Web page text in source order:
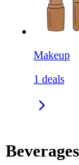
Makeup
1 deals
Beverages